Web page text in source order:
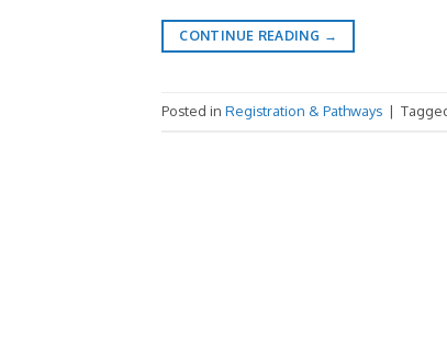
CONTINUE READING →
Posted in Registration & Pathways |